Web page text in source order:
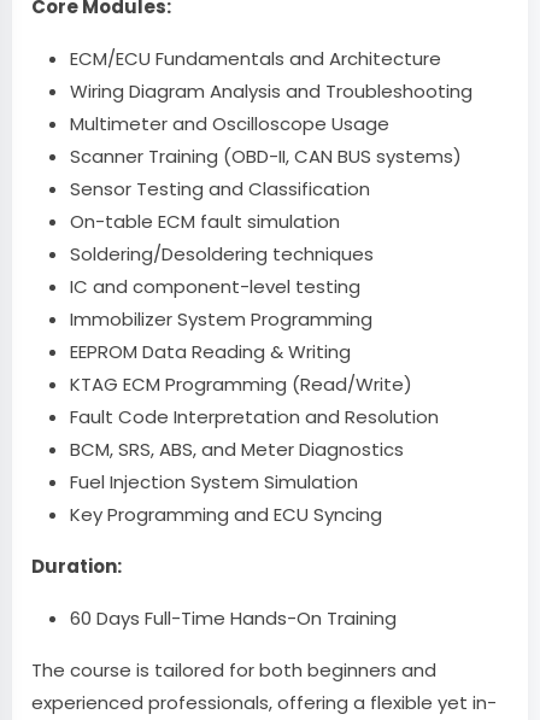
Core Modules:
ECM/ECU Fundamentals and Architecture
Wiring Diagram Analysis and Troubleshooting
Multimeter and Oscilloscope Usage
Scanner Training (OBD-II, CAN BUS systems)
Sensor Testing and Classification
On-table ECM fault simulation
Soldering/Desoldering techniques
IC and component-level testing
Immobilizer System Programming
EEPROM Data Reading & Writing
KTAG ECM Programming (Read/Write)
Fault Code Interpretation and Resolution
BCM, SRS, ABS, and Meter Diagnostics
Fuel Injection System Simulation
Key Programming and ECU Syncing
Duration:
60 Days Full-Time Hands-On Training
The course is tailored for both beginners and
experienced professionals, offering a flexible yet in-